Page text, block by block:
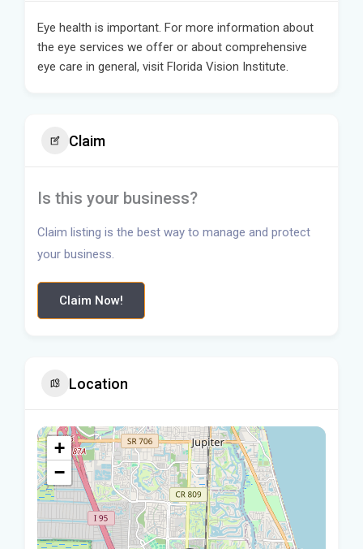
Eye health is important. For more information about
the eye services we offer or about comprehensive
eye care in general, visit Florida Vision Institute.
Claim
Is this your business?
Claim listing is the best way to manage and protect
your business.
Claim Now!
Location
+
−